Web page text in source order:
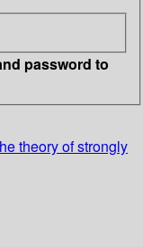
password to
theory of strongly